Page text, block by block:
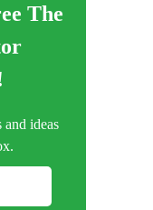
The
ideas